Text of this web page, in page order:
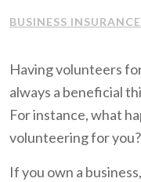
Join Our Team
Frequently Asked
Get a Quote
BUSINESS INSURANCE
Having volunteers
always a beneficial
For instance, what
volunteering for you?
If you own a